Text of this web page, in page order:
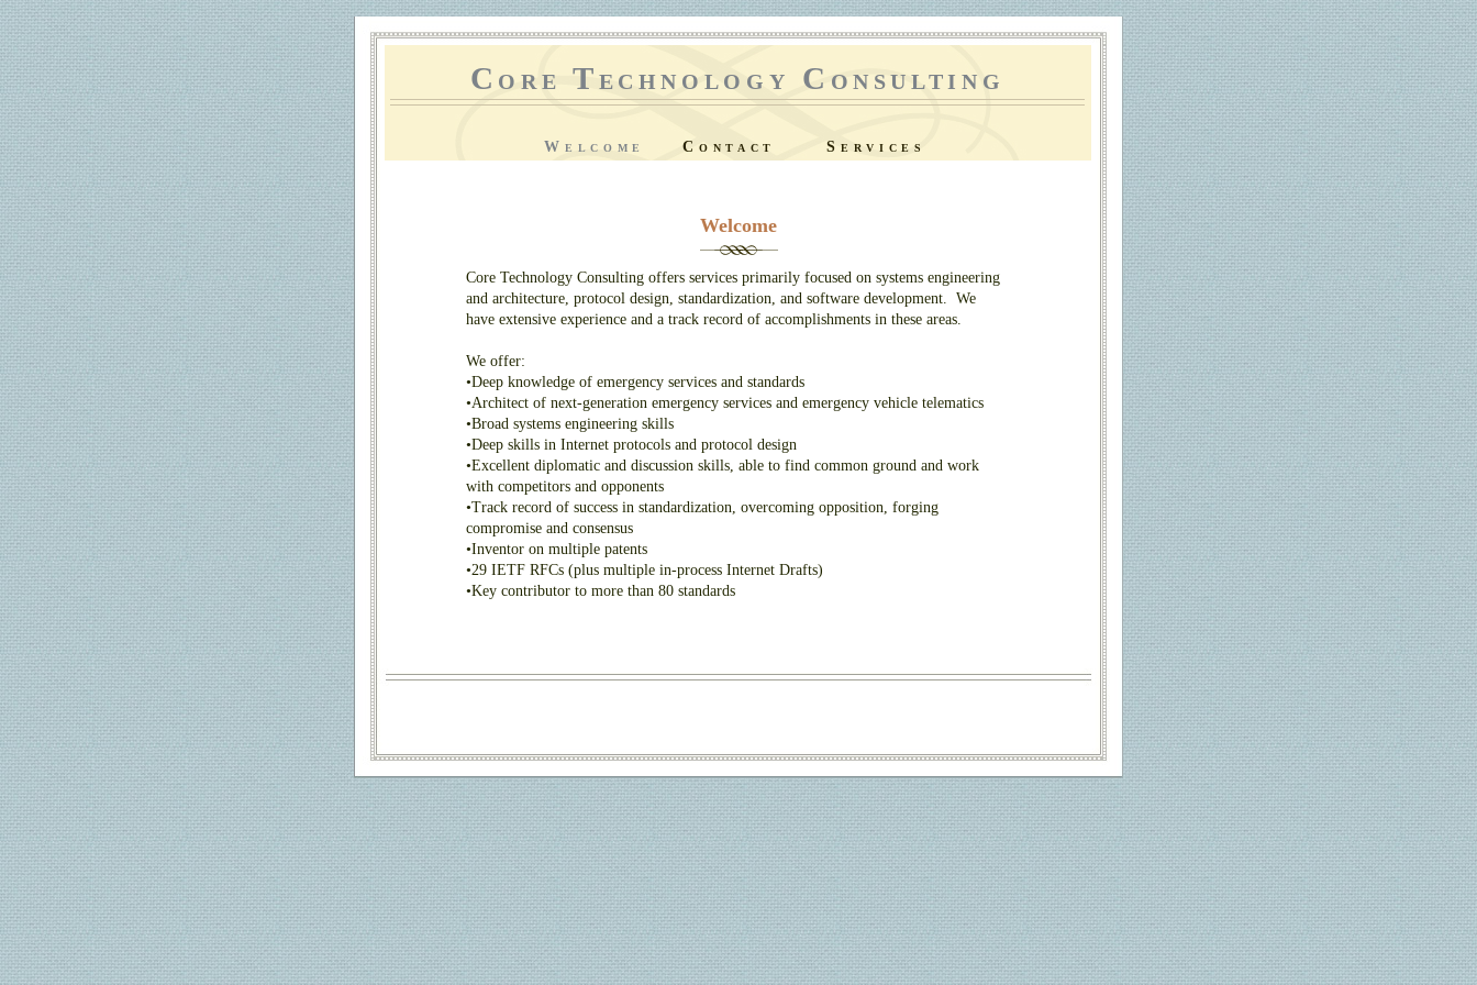
Core Technology Consulting
Welcome Contact Services
Core Technology Consulting offers services primarily focused on systems engineering
and architecture, protocol design, standardization, and software development. We
have extensive experience and a track record of accomplishments in these areas.
We offer:
•Deep knowledge of emergency services and standards
•Architect of next-generation emergency services and emergency vehicle telematics
•Broad systems engineering skills
•Deep skills in Internet protocols and protocol design
•Excellent diplomatic and discussion skills, able to find common ground and work
with competitors and opponents
•Track record of success in standardization, overcoming opposition, forging
compromise and consensus
•Inventor on multiple patents
•29 IETF RFCs (plus multiple in-process Internet Drafts)
•Key contributor to more than 80 standards
Welcome